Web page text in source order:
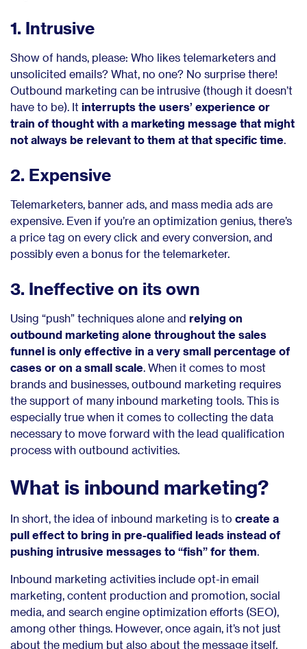
1. Intrusive
Show of hands, please: Who likes telemarketers and
unsolicited emails? What, no one? No surprise there!
Outbound marketing can be intrusive (though it doesn’t
have to be). It interrupts the users’ experience or
train of thought with a marketing message that might
not always be relevant to them at that specific time.
2. Expensive
Telemarketers, banner ads, and mass media ads are
expensive. Even if you’re an optimization genius, there’s
a price tag on every click and every conversion, and
possibly even a bonus for the telemarketer.
3. Ineffective on its own
Using “push” techniques alone and relying on
outbound marketing alone throughout the sales
funnel is only effective in a very small percentage of
cases or on a small scale. When it comes to most
brands and businesses, outbound marketing requires
the support of many inbound marketing tools. This is
especially true when it comes to collecting the data
necessary to move forward with the lead qualification
process with outbound activities.
What is inbound marketing?
In short, the idea of inbound marketing is to create a
pull effect to bring in pre-qualified leads instead of
pushing intrusive messages to “fish” for them.
Inbound marketing activities include opt-in email
marketing, content production and promotion, social
media, and search engine optimization efforts (SEO),
among other things. However, once again, it’s not just
about the medium but also about the message itself.